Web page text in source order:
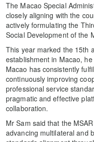
The Macao Special
closely aligning with the
actively formulating the
Social Development of the
This year marked the 15th
establishment in Macao,
Macao has consistently
continuously improving
professional service
pragmatic and effective
collaboration.
Mr Sam said that the
advancing multilateral and